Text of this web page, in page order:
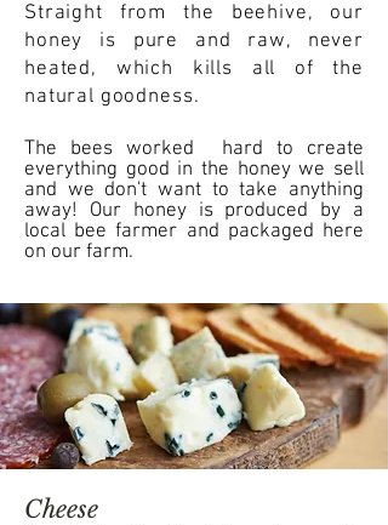
Straight from the beehive, our
honey is pure and raw, never
heated, which kills all of the
natural goodness.
The bees worked hard to create
everything good in the honey we sell
and we don't want to take anything
away! Our honey is produced by a
local bee farmer and packaged here
on our farm.
Cheese